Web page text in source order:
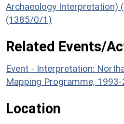
Archaeology Interpretation)
(1385/0/1)
Related Events/
Event - Interpretation:
Mapping Programme,
Location